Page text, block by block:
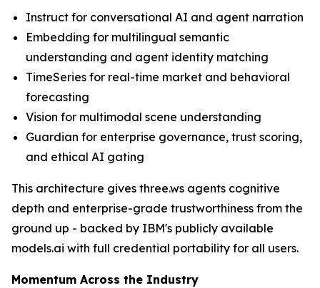
Instruct for conversational AI and agent narration
Embedding for multilingual semantic
understanding and agent identity matching
TimeSeries for real-time market and behavioral
forecasting
Vision for multimodal scene understanding
Guardian for enterprise governance, trust scoring,
and ethical AI gating
This architecture gives three.ws agents cognitive
depth and enterprise-grade trustworthiness from the
ground up - backed by IBM's publicly available
models.ai with full credential portability for all users.
Momentum Across the Industry